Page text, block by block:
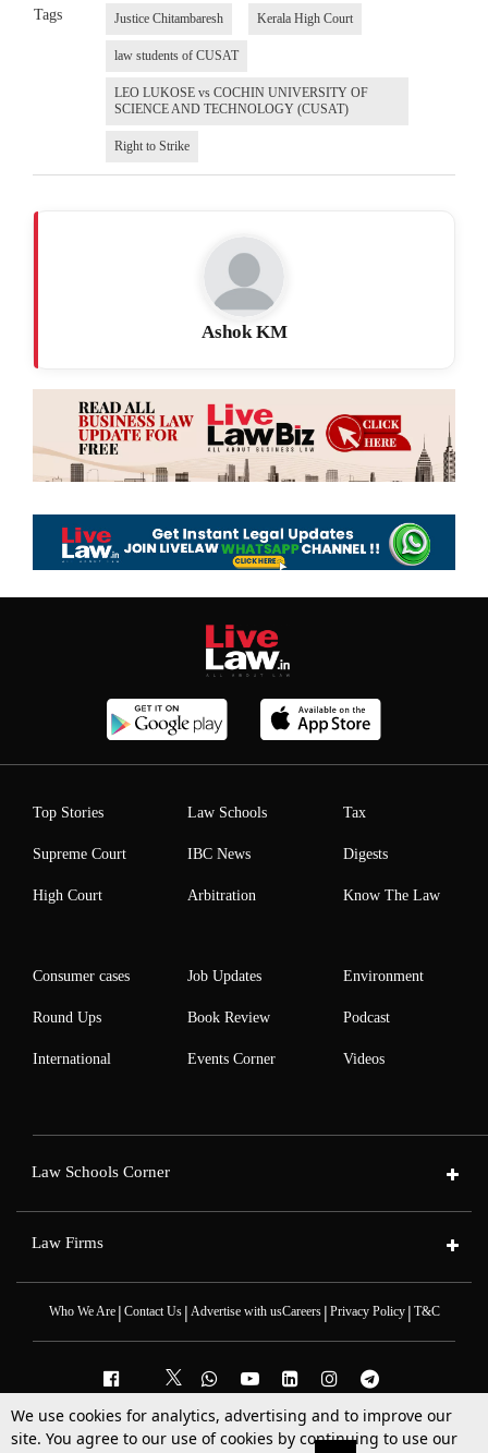
Tags Justice Chitambaresh Kerala High Court
law students of CUSAT
LEO LUKOSE vs COCHIN UNIVERSITY OF
SCIENCE AND TECHNOLOGY (CUSAT)
Right to Strike
Ashok KM
Top Stories
Supreme Court
High Court
Law Schools
IBC News
Arbitration
Tax
Digests
Know The Law
Consumer cases
Round Ups
International
Job Updates
Book Review
Events Corner
Environment
Podcast
Videos
Law Schools Corner
Law Firms
Who We Are| Contact Us| Advertise with usCareers| Privacy Policy| T&C
2025 © All Rights Reserved @LiveLaw
We use cookies for analytics, advertising and to improve our
site. You agree to our use of cookies by continuing to use our